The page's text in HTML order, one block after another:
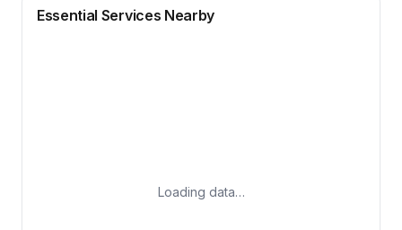
Essential Services Nearby
Loading data…